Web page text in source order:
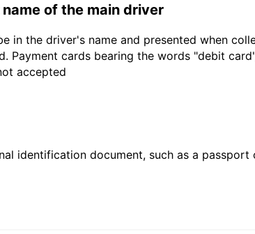
of the main driver
in the driver's name and presented when
Payment cards bearing the words "debit
accepted
identification document, such as a passport